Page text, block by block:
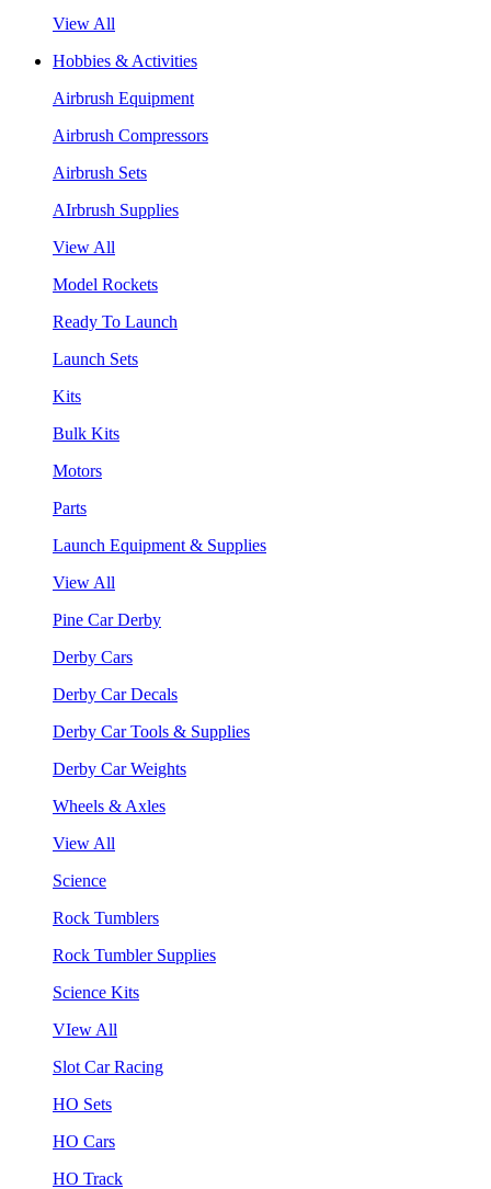
View All
Hobbies & Activities
Airbrush Equipment
Airbrush Compressors
Airbrush Sets
AIrbrush Supplies
View All
Model Rockets
Ready To Launch
Launch Sets
Kits
Bulk Kits
Motors
Parts
Launch Equipment & Supplies
View All
Pine Car Derby
Derby Cars
Derby Car Decals
Derby Car Tools & Supplies
Derby Car Weights
Wheels & Axles
View All
Science
Rock Tumblers
Rock Tumbler Supplies
Science Kits
VIew All
Slot Car Racing
HO Sets
HO Cars
HO Track